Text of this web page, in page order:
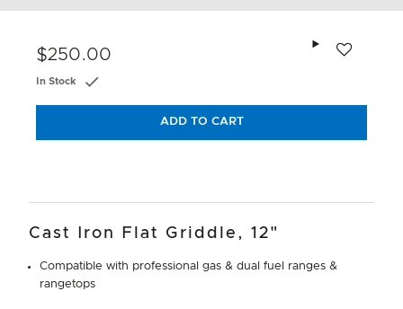
$250.00
In Stock
ADD TO CART
Cast Iron Flat Griddle, 12"
Compatible with professional gas & dual fuel ranges &
rangetops